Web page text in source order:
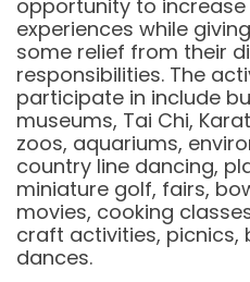
opportunity to
experiences while
some relief from their
responsibilities. The
participate in include
museums, Tai Chi,
zoos, aquariums,
country line dancing,
miniature golf, fairs,
movies, cooking
craft activities, picnics,
dances.